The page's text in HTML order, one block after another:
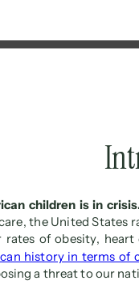
children is in
the United
rates of obesity, heart
history in terms of
a threat to our